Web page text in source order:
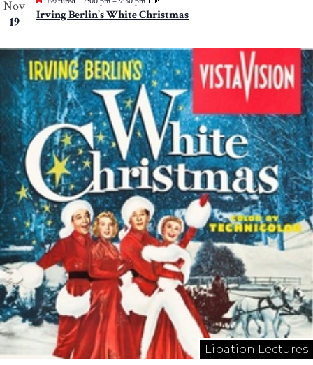
Nov
19
Irving Berlin’s White Christmas
Libation Lectures